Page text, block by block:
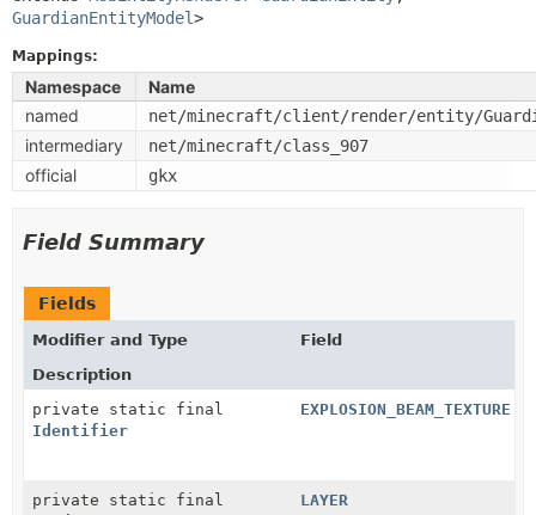
GuardianEntityModel>
Mappings:
Namespace
Name
named
net/minecraft/client/render/entity/
intermediary net/minecraft/class_907
official gkx
Field Summary
Fields
Modifier and Type
Field
Description
private static final
Identifier
EXPLOSION_BEAM_TEXTURE
private static final
LAYER